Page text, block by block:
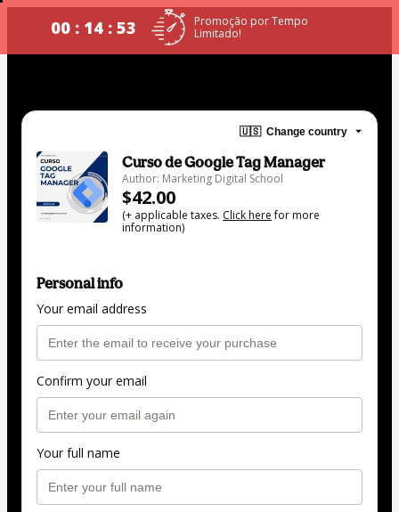
00 : 14 : 53
Promoção por Tempo
Limitado!
🇺🇸 Change country
Curso de Google Tag Manager
Author: Marketing Digital School
$42.00
(+ applicable taxes. Click herefor more
information)
Personal info
Your email address
Confirm your email
Your full name